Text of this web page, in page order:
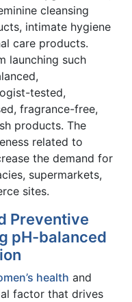
cleansing
intimate hygiene
care products.
launching such
tested,
fragrance-free,
products. The
related to
the demand for
supermarkets,
sites.
Preventive
pH-balanced
health and
factor that drives